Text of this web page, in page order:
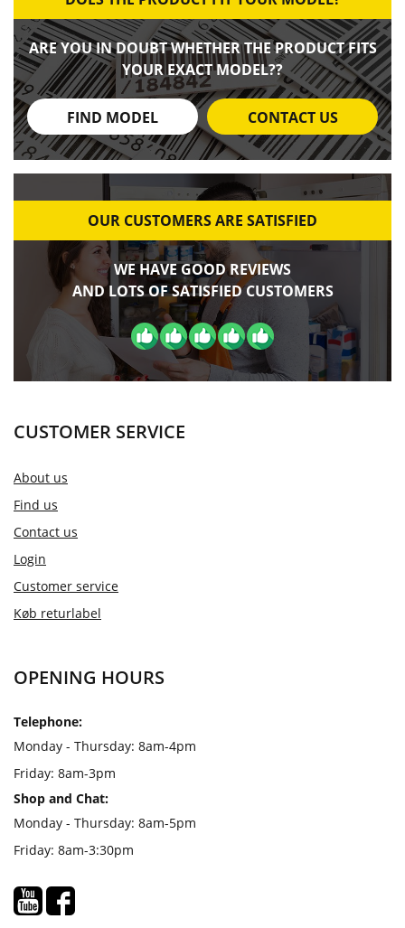
ARE YOU IN DOUBT WHETHER THE PRODUCT FITS
YOUR EXACT MODEL??
FIND MODEL CONTACT US
OUR CUSTOMERS ARE SATISFIED
WE HAVE GOOD REVIEWS
AND LOTS OF SATISFIED CUSTOMERS
CUSTOMER SERVICE
About us
Find us
Contact us
Login
Customer service
Køb returlabel
OPENING HOURS
Telephone:
Monday - Thursday: 8am-4pm
Friday: 8am-3pm
Shop and Chat:
Monday - Thursday: 8am-5pm
Friday: 8am-3:30pm